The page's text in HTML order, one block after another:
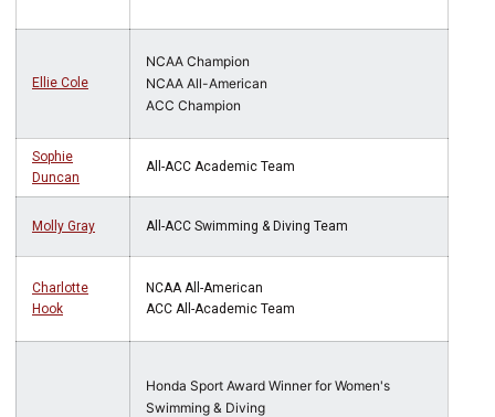
Ellie Cole
NCAA Champion
NCAA All-American
ACC Champion
Sophie
Duncan
All-ACC Academic Team
Molly Gray All-ACC Swimming & Diving Team
Charlotte
Hook
NCAA All-American
ACC All-Academic Team
Honda Sport Award Winner for Women's
Swimming & Diving